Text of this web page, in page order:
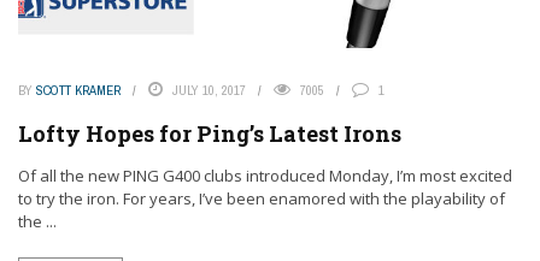
BY SCOTT KRAMER JULY 10, 2017 7005 1
Lofty Hopes for Ping’s Latest Irons
Of all the new PING G400 clubs introduced Monday, I’m most excited
to try the iron. For years, I’ve been enamored with the playability of
the ...